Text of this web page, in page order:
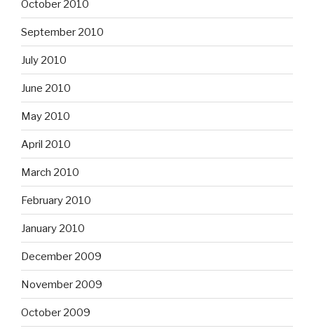
October 2010
September 2010
July 2010
June 2010
May 2010
April 2010
March 2010
February 2010
January 2010
December 2009
November 2009
October 2009